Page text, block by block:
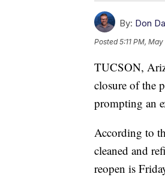
By: Don
Posted5:11 PM,
TUCSON,
closure of the
prompting an
According to
cleaned and
reopen is